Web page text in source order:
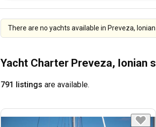
There are no yachts available in Preveza,
Yacht Charter Preveza, Ionian
791 listings are available.